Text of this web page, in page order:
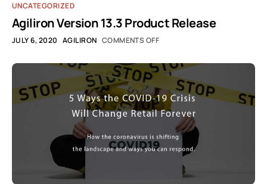
UNCATEGORIZED
Agiliron Version 13.3 Product Release
JULY 6, 2020 AGILIRON COMMENTS OFF